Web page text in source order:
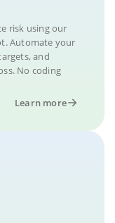
risk using our
Automate your
and
No coding
Learn more